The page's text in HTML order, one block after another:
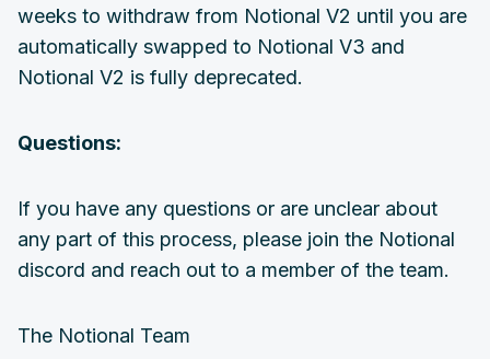
weeks to withdraw from Notional V2 until you are
automatically swapped to Notional V3 and
Notional V2 is fully deprecated.
Questions:
If you have any questions or are unclear about
any part of this process, please join the Notional
discord and reach out to a member of the team.
The Notional Team